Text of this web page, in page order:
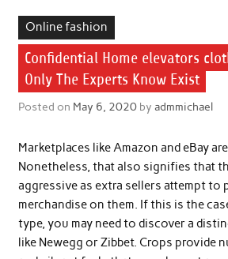
Online fashion
Confidential Home elevators
Only The Experts Know Exist
Posted on May 6, 2020by admmichael
Marketplaces like Amazon and eBay
Nonetheless, that also signifies that
aggressive as extra sellers attempt to
merchandise on them. If this is the
type, you may need to discover a
like Newegg or Zibbet. Crops provide